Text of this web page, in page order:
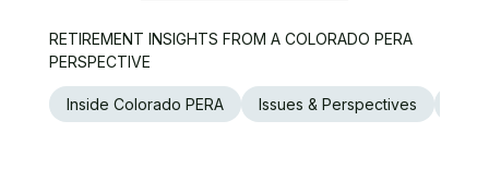
RETIREMENT INSIGHTS FROM A COLORADO PERA
PERSPECTIVE
Inside Colorado PERA Issues & Perspectives